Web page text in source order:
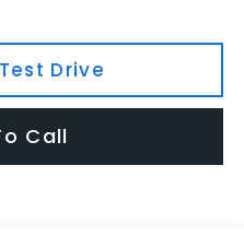
Drive
Call